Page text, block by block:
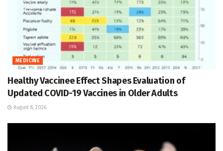
MEDICINE
Healthy Vaccinee Effect Shapes Evaluation of
Updated COVID-19 Vaccines in Older Adults
August 8, 2026